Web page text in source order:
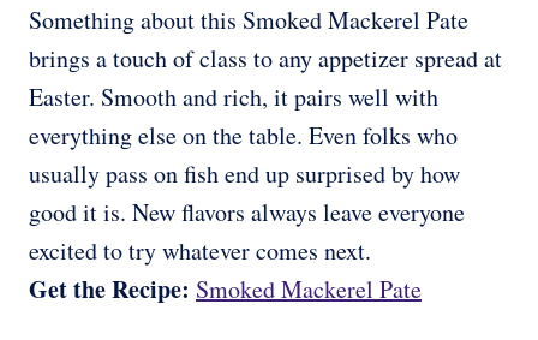
Something about this Smoked Mackerel Pate
brings a touch of class to any appetizer spread at
Easter. Smooth and rich, it pairs well with
everything else on the table. Even folks who
usually pass on fish end up surprised by how
good it is. New flavors always leave everyone
excited to try whatever comes next.
Get the Recipe: Smoked Mackerel Pate